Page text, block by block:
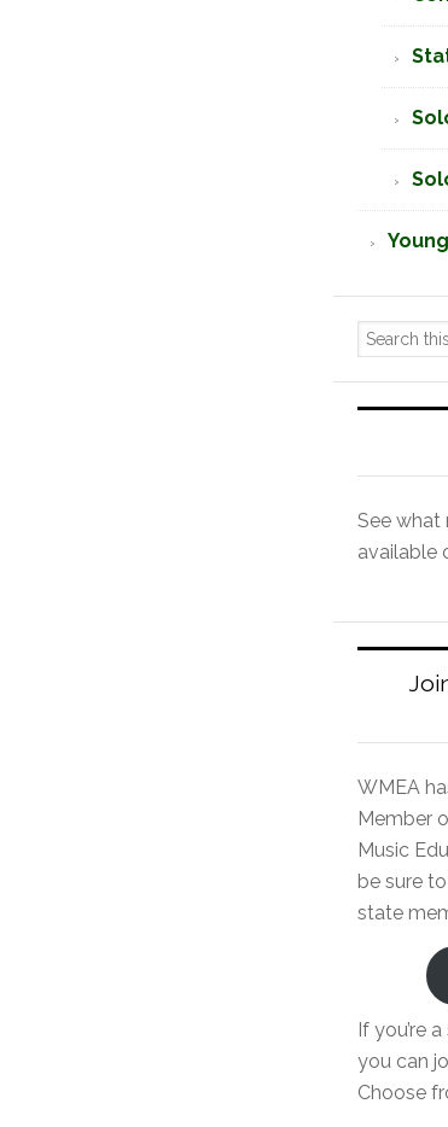
Search
See what
available
WMEA
Member
Music
be sure
state
If you’re
you can
Choose